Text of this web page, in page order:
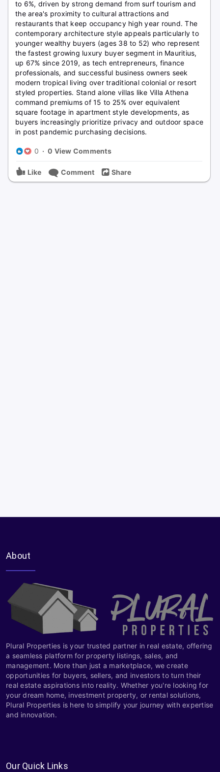
to 6%, driven by strong demand from surf tourism and
the area's proximity to cultural attractions and
restaurants that keep occupancy high year round. The
contemporary architecture style appeals particularly to
younger wealthy buyers (ages 38 to 52) who represent
the fastest growing luxury buyer segment in Mauritius,
up 67% since 2019, as tech entrepreneurs, finance
professionals, and successful business owners seek
modern tropical living over traditional colonial or resort
styled properties. Stand alone villas like Villa Athena
command premiums of 15 to 25% over equivalent
square footage in apartment style developments, as
buyers increasingly prioritize privacy and outdoor space
in post pandemic purchasing decisions.
0 · 0 View Comments
Like Comment Share
About
Plural Properties is your trusted partner in real estate, offering
a seamless platform for property listings, sales, and
management. More than just a marketplace, we create
opportunities for buyers, sellers, and investors to turn their
real estate aspirations into reality. Whether you're looking for
your dream home, investment property, or rental solutions,
Plural Properties is here to simplify your journey with expertise
and innovation.
Our Quick Links